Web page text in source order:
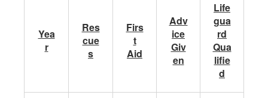
Yea
r
Res
cue
s
Firs
t
Aid
Adv
ice
Giv
en
Life
gua
rd
Qua
lifie
d